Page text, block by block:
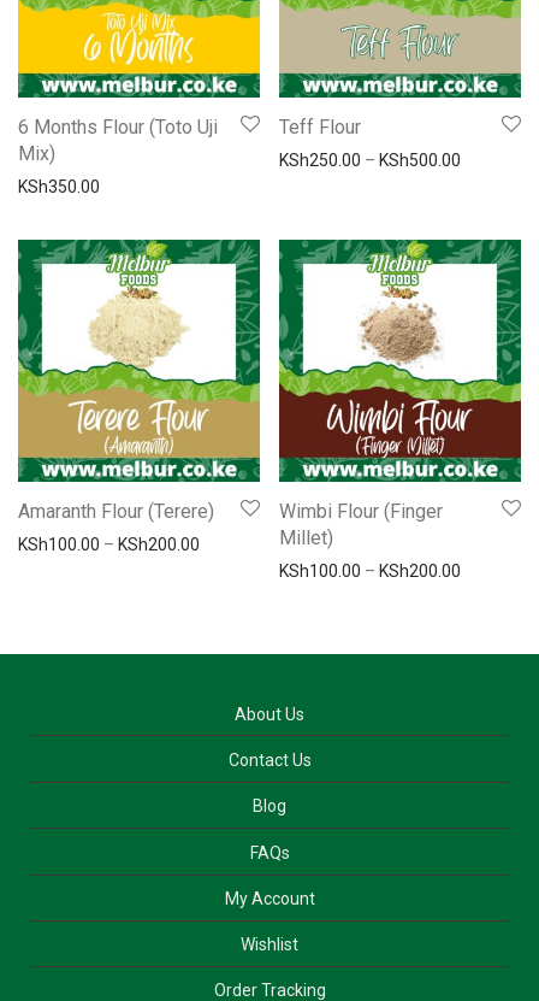
6 Months Flour (Toto Uji
Mix)
KSh350.00
Teff Flour
KSh250.00 – KSh500.00
Amaranth Flour (Terere)
KSh100.00 – KSh200.00 Price range: KSh100.00 through KSh200.00
Wimbi Flour (Finger
Millet)
KSh100.00 – KSh200.00
About Us
Contact Us
Blog
FAQs
My Account
Wishlist
Order Tracking